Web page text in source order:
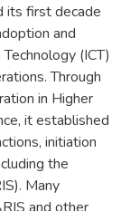
its first decade
and
(ICT)
Through
in Higher
it established
initiation
the
Many